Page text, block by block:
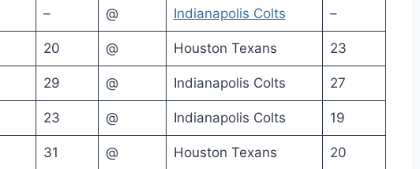
– @ Indianapolis Colts –
20 @ Houston Texans 23
29 @ Indianapolis Colts 27
23 @ Indianapolis Colts 19
31 @ Houston Texans 20